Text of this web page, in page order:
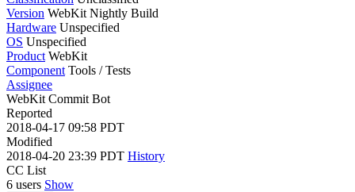
Version WebKit Nightly Build
Hardware Unspecified
OS Unspecified
Product WebKit
Component Tools / Tests
Assignee
WebKit Commit Bot
Reported
2018-04-17 09:58 PDT
Modified
2018-04-20 23:39 PDT History
CC List
6 users Show